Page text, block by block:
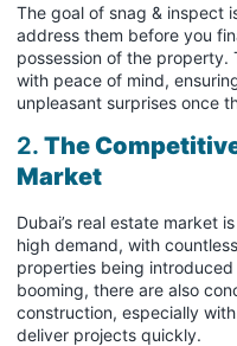
The goal of snag & inspect
address them before you
possession of the property.
with peace of mind,
unpleasant surprises once
2. The
Market
Dubai’s real estate market
high demand, with
properties being
booming, there are also
construction, especially
deliver projects quickly.